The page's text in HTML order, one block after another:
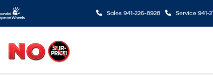
Sales 941-226-8928 Service 941-